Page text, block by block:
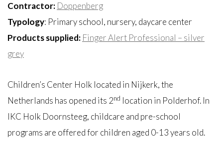
Contractor: Doppenberg
Typology: Primary school, nursery, daycare center
Products supplied: Finger Alert Professional – silver
grey
Children’s Center Holk located in Nijkerk, the
Netherlands has opened its 2nd location in Polderhof. In
IKC Holk Doornsteeg, childcare and pre-school
programs are offered for children aged 0-13 years old.